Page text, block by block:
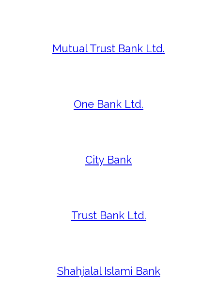
Mutual Trust Bank Ltd.
One Bank Ltd.
City Bank
Trust Bank Ltd.
Shahjalal Islami Bank